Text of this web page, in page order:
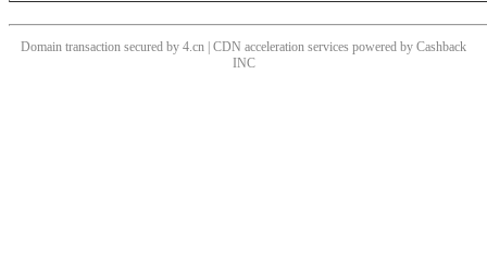
Domain transaction secured by 4.cn | CDN acceleration services powered by Cashback
INC